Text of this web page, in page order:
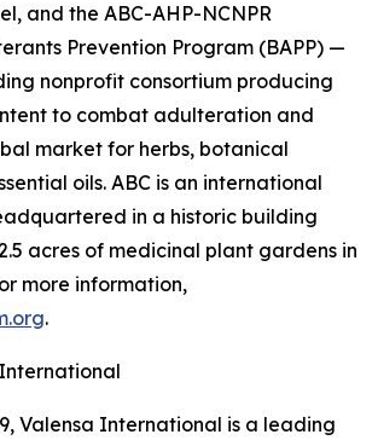
and the ABC-AHP-NCNPR
Prevention Program (BAPP) —
nonprofit consortium producing
to combat adulteration and
market for herbs, botanical
oils. ABC is an international
in a historic building
acres of medicinal plant gardens in
more information,
.
Valensa International is a leading